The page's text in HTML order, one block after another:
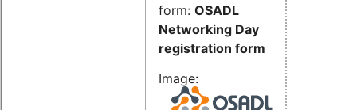
form: OSADL
Networking Day
registration form
Image: